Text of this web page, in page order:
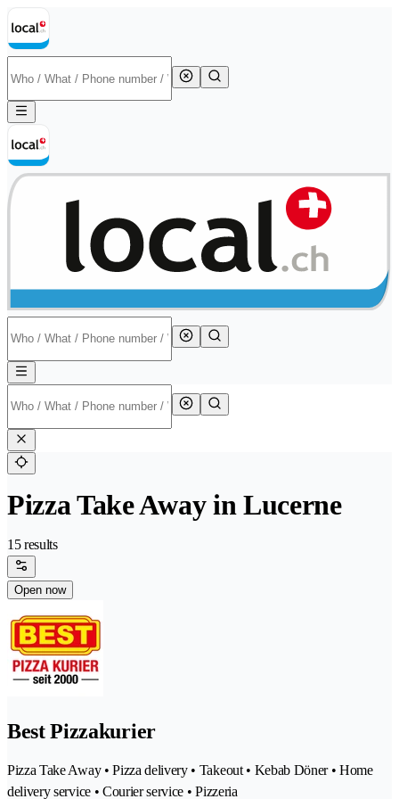
Pizza Take Away in Lucerne
15 results
Open now
Best Pizzakurier
Pizza Take Away • Pizza delivery • Takeout • Kebab Döner • Home
delivery service • Courier service • Pizzeria